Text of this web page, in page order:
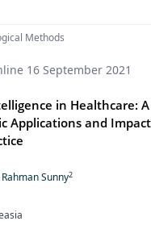
Methods
16 September 2021
in Healthcare:
Applications and
Sunny2